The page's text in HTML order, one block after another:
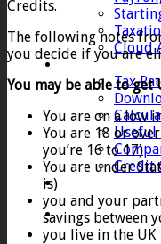
Cloud
Client Zone
Tax
Useful
Credit
Credits.
The following notes
you decide if you are
You may be able to
You are on a low
You are 18 or
you’re 16 to 17)
You are under
is)
you and your
savings between
you live in the UK